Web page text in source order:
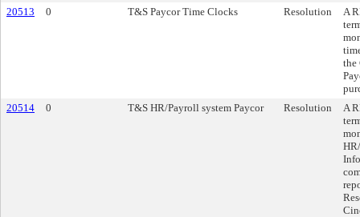
20513
0 T&S Paycor Time Clocks Resolution
A
the
20514
0 T&S HR/Payroll system Paycor Resolution
A